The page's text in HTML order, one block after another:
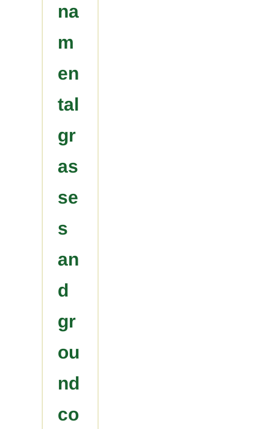
na
m
en
tal
gr
as
se
s
an
d
gr
ou
nd
co